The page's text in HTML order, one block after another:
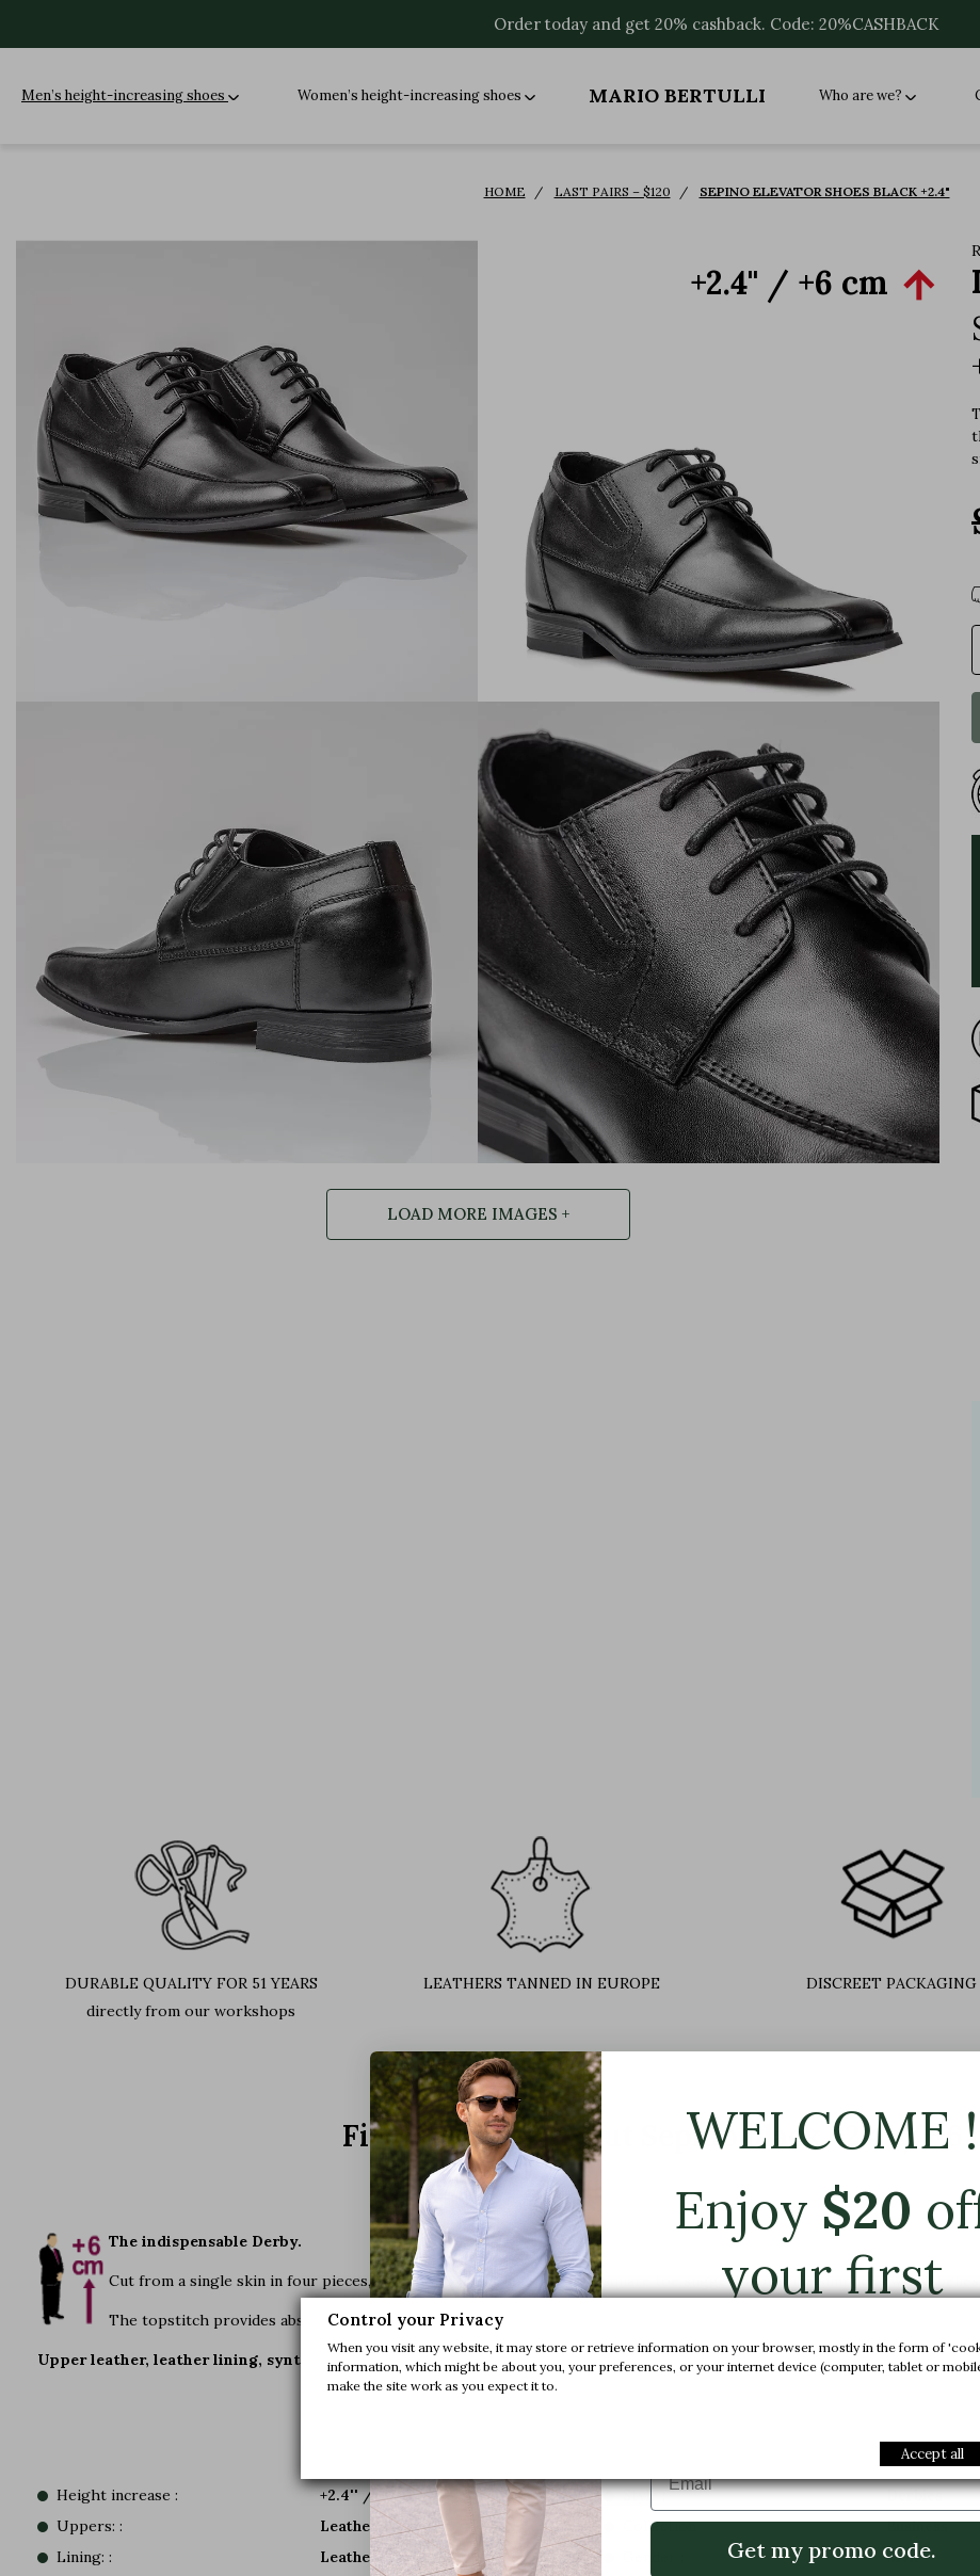
Order today and get 20% cashback. Code: 20%CASHBACK
Men’s height-increasing shoes Women’s height-increasing shoes MARIO BERTULLI Who are we?
HOME LAST PAIRS – $120 SEPINO ELEVATOR SHOES BLACK +2.4"
+2.4'' / +6 cm 
LOAD MORE IMAGES +
DURABLE QUALITY FOR 51 YEARS
directly from our workshops
LEATHERS TANNED IN EUROPE DISCREET PACKAGING
Find out more about Sepino black +2.4'' / +6
The indispensable Derby.
Cut from a single skin in four pieces, this shoe's fluent lines and soft square toe suggest a pristine simplicity which
The topstitch provides absolutely elegance and sobriety.
Upper leather, leather lining, synthetic sole. Colours availables: Black, brown
Height increase :
+2.4'' / +6 CM
Uppers: :
Leather
Lining: :
Leather
Style :
Derbies
Collection :
Business
Men
Control your Privacy
When you visit any website, it may store or retrieve information on your browser, mostly in the form of
information, which might be about you, your preferences, or your internet device (computer, tablet or
make the site work as you expect it to.
Accept all
WELCOME !
Enjoy $20
your first
order.
Get my promo code.